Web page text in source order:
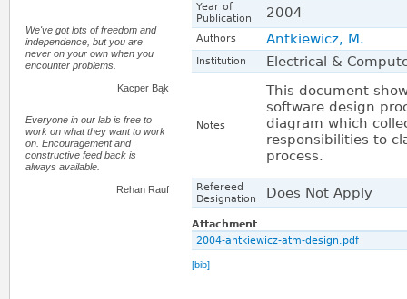
Year of
Publication
2004
Authors Antkiewicz, M.
Institution Electrical &
Notes
This document
software design
diagram which
responsibilities to
process.
Refereed
Designation
Does Not Apply
Attachment
2004-antkiewicz-atm-design.pdf
[bib]
We've got lots of freedom and
independence, but you are
never on your own when you
encounter problems.
Kacper Bąk
Everyone in our lab is free to
work on what they want to work
on. Encouragement and
constructive feed back is
always available.
Rehan Rauf